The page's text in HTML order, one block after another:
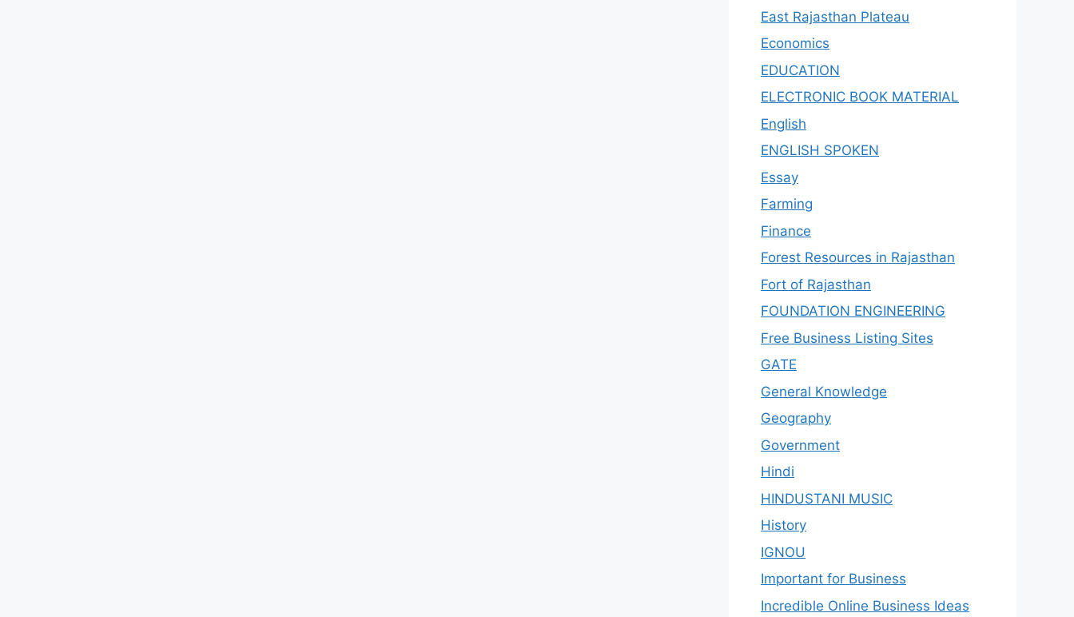
East Rajasthan Plateau
Economics
EDUCATION
ELECTRONIC BOOK MATERIAL
English
ENGLISH SPOKEN
Essay
Farming
Finance
Forest Resources in Rajasthan
Fort of Rajasthan
FOUNDATION ENGINEERING
Free Business Listing Sites
GATE
General Knowledge
Geography
Government
Hindi
HINDUSTANI MUSIC
History
IGNOU
Important for Business
Incredible Online Business Ideas